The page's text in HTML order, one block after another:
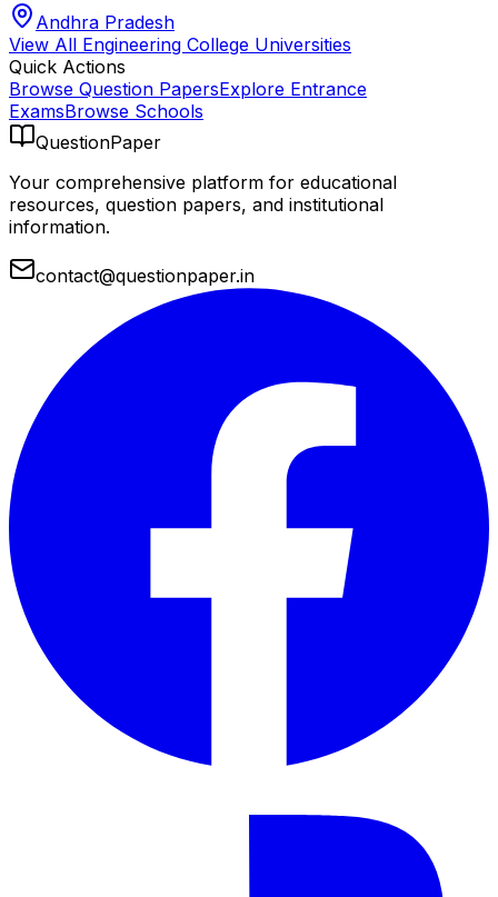
Andhra Pradesh
View All Engineering College Universities
Quick Actions
Browse Question PapersExplore Entrance
ExamsBrowse Schools
QuestionPaper
Your comprehensive platform for educational
resources, question papers, and institutional
information.
contact@questionpaper.in